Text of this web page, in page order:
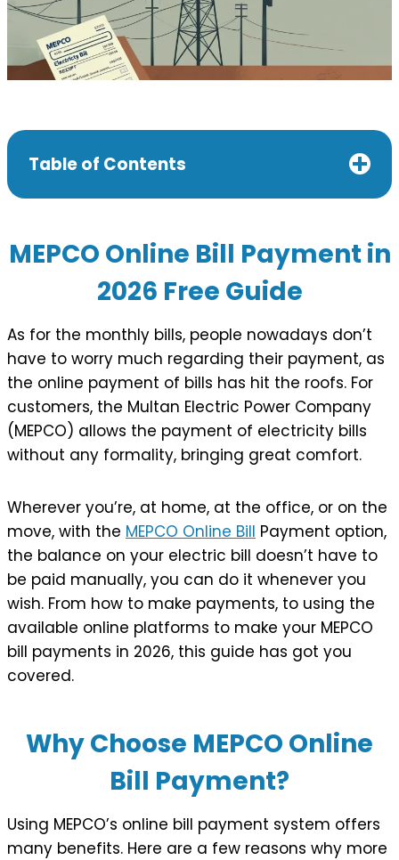
Table of Contents
MEPCO Online Bill Payment in
2026 Free Guide
As for the monthly bills, people nowadays don’t
have to worry much regarding their payment, as
the online payment of bills has hit the roofs. For
customers, the Multan Electric Power Company
(MEPCO) allows the payment of electricity bills
without any formality, bringing great comfort.
Wherever you’re, at home, at the office, or on the
move, with the MEPCO Online Bill Payment option,
the balance on your electric bill doesn’t have to
be paid manually, you can do it whenever you
wish. From how to make payments, to using the
available online platforms to make your MEPCO
bill payments in 2026, this guide has got you
covered.
Why Choose MEPCO Online
Bill Payment?
Using MEPCO’s online bill payment system offers
many benefits. Here are a few reasons why more